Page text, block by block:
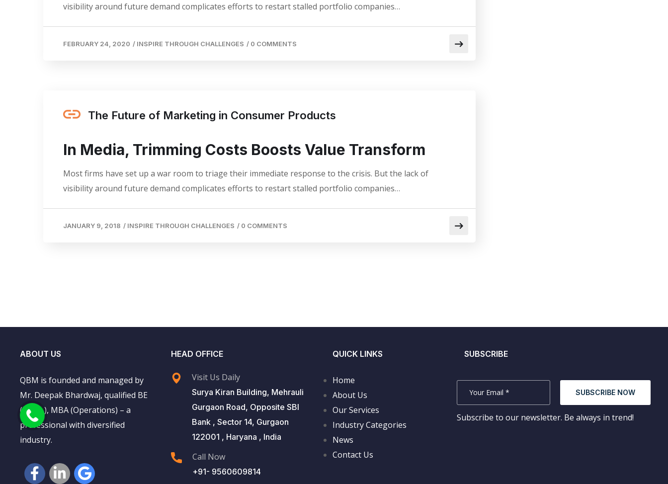
visibility around future demand complicates efforts to restart stalled portfolio companies…
FEBRUARY 24, 2020 / INSPIRE THROUGH CHALLENGES / 0 COMMENTS
The Future of Marketing in Consumer Products
In Media, Trimming Costs Boosts Value Transform
Most firms have set up a war room to triage their immediate response to the crisis. But the lack of
visibility around future demand complicates efforts to restart stalled portfolio companies…
JANUARY 9, 2018 / INSPIRE THROUGH CHALLENGES / 0 COMMENTS
ABOUT US
QBM is founded and managed by
Mr. Deepak Bhardwaj, qualified BE
(Mech.), MBA (Operations) – a
professional with diversified
industry.
HEAD OFFICE
Visit Us Daily
Surya Kiran Building, Mehrauli
Gurgaon Road, Opposite SBI
Bank , Sector 14, Gurgaon
122001 , Haryana , India
Call Now
+91- 9560609814
QUICK LINKS
Home
About Us
Our Services
Industry Categories
News
Contact Us
SUBSCRIBE
SUBSCRIBE NOW
Subscribe to our newsletter. Be always in trend!